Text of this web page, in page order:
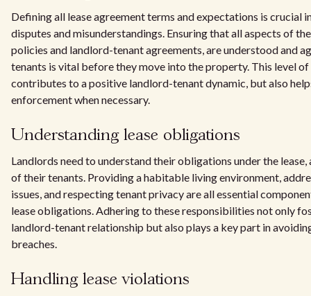
Defining all lease agreement terms and expectations is crucial
disputes and misunderstandings. Ensuring that all aspects of
policies and landlord-tenant agreements, are understood and
tenants is vital before they move into the property. This level
contributes to a positive landlord-tenant dynamic, but also
enforcement when necessary.
Understanding lease obligations
Landlords need to understand their obligations under the lease,
of their tenants. Providing a habitable living environment,
issues, and respecting tenant privacy are all essential
lease obligations. Adhering to these responsibilities not only
landlord-tenant relationship but also plays a key part in
breaches.
Handling lease violations